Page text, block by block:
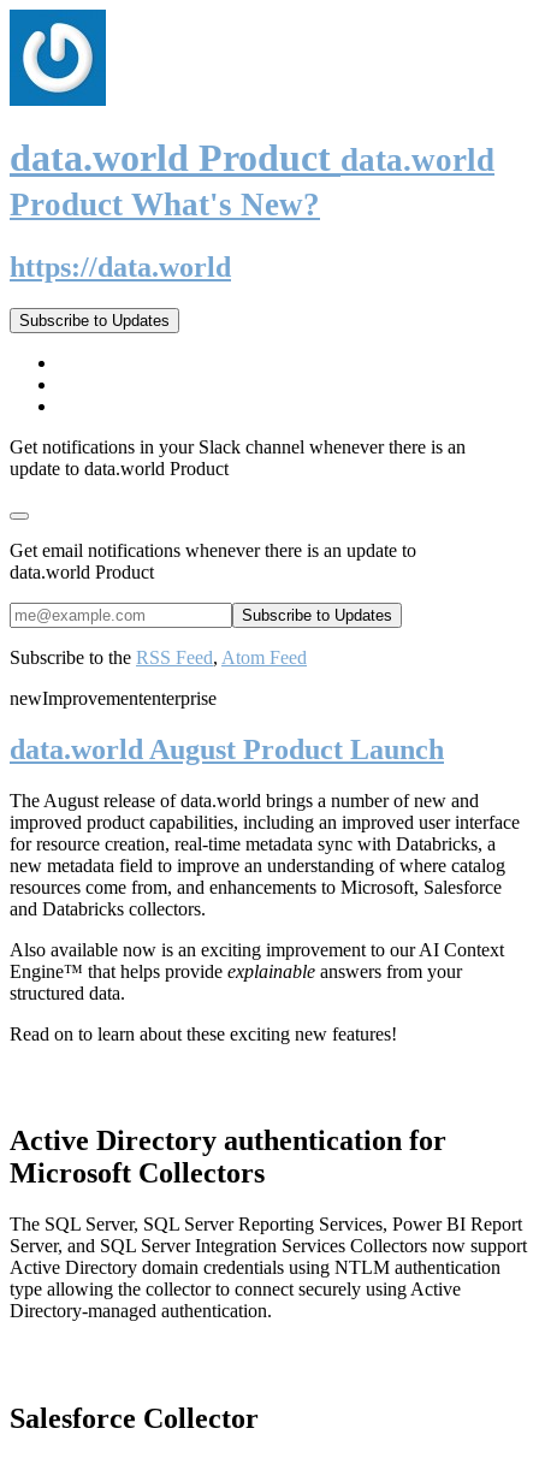
data.world Product data.world
Product What's New?
https://data.world
Subscribe to Updates
Get notifications in your Slack channel whenever there is an
update to data.world Product
Get email notifications whenever there is an update to
data.world Product
Subscribe to the RSS Feed, Atom Feed
newImprovemententerprise
data.world August Product Launch
The August release of data.world brings a number of new and
improved product capabilities, including an improved user interface
for resource creation, real-time metadata sync with Databricks, a
new metadata field to improve an understanding of where catalog
resources come from, and enhancements to Microsoft, Salesforce
and Databricks collectors.
Also available now is an exciting improvement to our AI Context
Engine™ that helps provide explainable answers from your
structured data.
Read on to learn about these exciting new features!
Active Directory authentication for
Microsoft Collectors
The SQL Server, SQL Server Reporting Services, Power BI Report
Server, and SQL Server Integration Services Collectors now support
Active Directory domain credentials using NTLM authentication
type allowing the collector to connect securely using Active
Directory-managed authentication.
Salesforce Collector